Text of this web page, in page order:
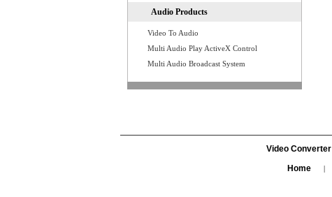
Audio Products
Video To Audio
Multi Audio Play ActiveX Control
Multi Audio Broadcast System
Video Converter
Home
|